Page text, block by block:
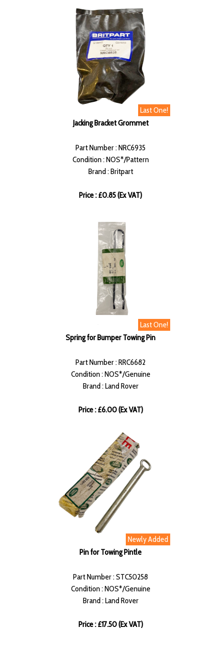
Last One!
Jacking Bracket Grommet
Part Number : NRC6935
Condition : NOS*/Pattern
Brand : Britpart
Price : £0.85 (Ex VAT)
Last One!
Spring for Bumper Towing Pin
Part Number : RRC6682
Condition : NOS*/Genuine
Brand : Land Rover
Price : £6.00 (Ex VAT)
Newly Added
Pin for Towing Pintle
Part Number : STC50258
Condition : NOS*/Genuine
Brand : Land Rover
Price : £17.50 (Ex VAT)